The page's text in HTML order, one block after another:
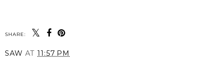
SHARE:
SAW AT 11:57 PM